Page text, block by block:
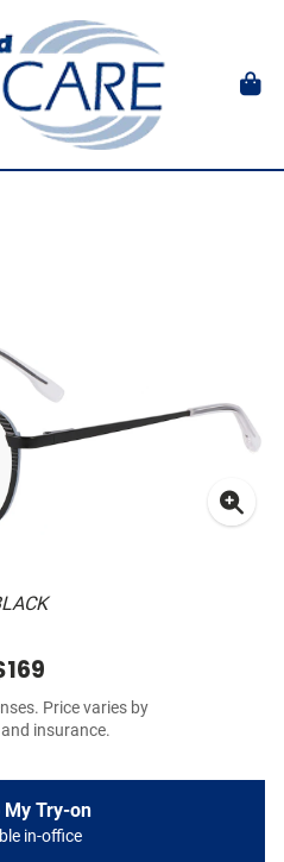
Price varies by
and insurance.
My Try-on
in-office